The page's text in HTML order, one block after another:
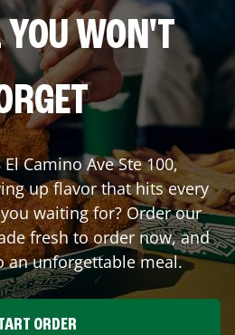
WON'T
El Camino Ave Ste 100,
up flavor that hits every
waiting for? Order our
fresh to order now, and
an unforgettable meal.
ORDER